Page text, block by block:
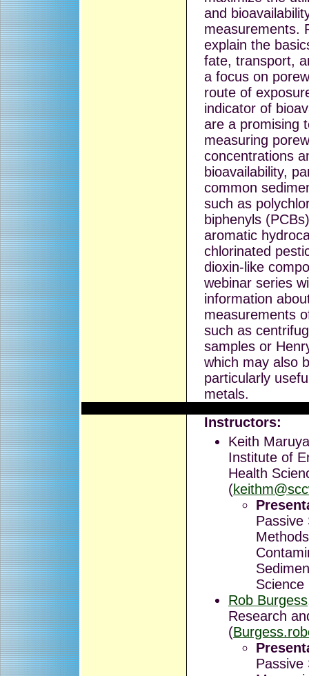
and
measurements.
explain the
fate, transport,
a focus on
route of
indicator of
are a promising
measuring
concentrations
bioavailability,
common
such as
biphenyls
aromatic
chlorinated
dioxin-like
webinar series
information
measurements
such as
samples or
which may also
particularly
metals.
Instructors:
Keith
Institute of
Health
(
Passive
Science
Rob Burgess
Research
(
Passive